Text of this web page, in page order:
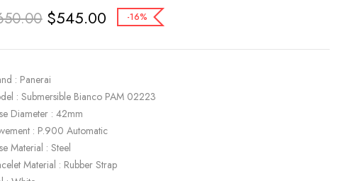
$545.00 -16%
: Panerai
: Submersible Bianco PAM 02223
Diameter : 42mm
: P.900 Automatic
Material : Steel
Material : Rubber Strap